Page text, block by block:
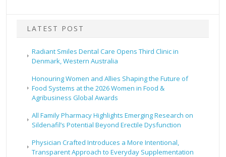
LATEST POST
Radiant Smiles Dental Care Opens Third Clinic in
Denmark, Western Australia
Honouring Women and Allies Shaping the Future of
Food Systems at the 2026 Women in Food &
Agribusiness Global Awards
All Family Pharmacy Highlights Emerging Research on
Sildenafil’s Potential Beyond Erectile Dysfunction
Physician Crafted Introduces a More Intentional,
Transparent Approach to Everyday Supplementation